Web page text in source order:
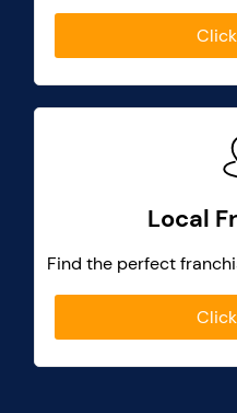
Local
Find the perfect